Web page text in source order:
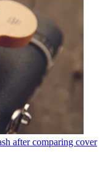
after comparing cover